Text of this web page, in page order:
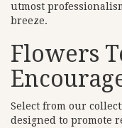
utmost
breeze.
Flowers
Select from our
designed to promote